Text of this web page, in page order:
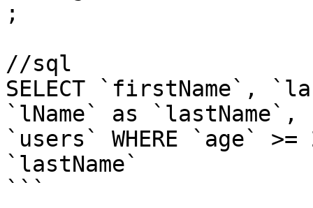
;
//sql
SELECT `firstName`,
`lName` as `lastName`,
`users` WHERE `age` >=
`lastName`
```